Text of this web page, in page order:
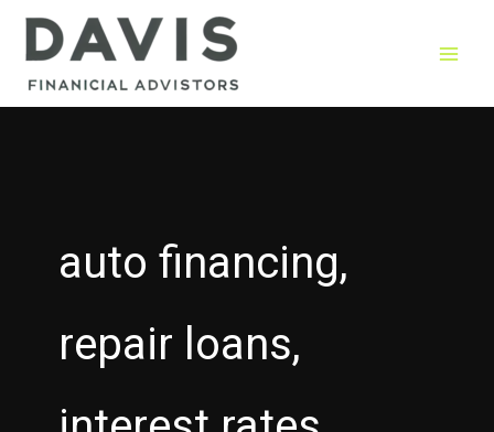
Skip
auto financing,
repair loans,